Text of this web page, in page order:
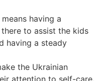
having a
to assist the kids
having a steady
the Ukrainian
attention to self-care.